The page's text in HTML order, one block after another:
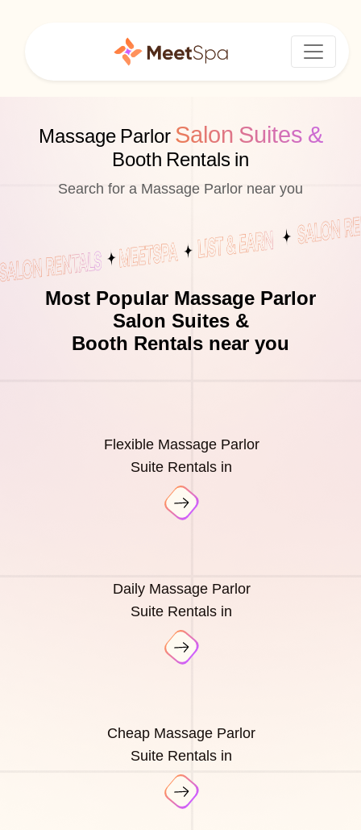
Massage Parlor Salon Suites &
Booth Rentals in
Search for a Massage Parlor near you
Most Popular Massage Parlor
Salon Suites &
Booth Rentals near you
Flexible Massage Parlor
Suite Rentals in
Daily Massage Parlor
Suite Rentals in
Cheap Massage Parlor
Suite Rentals in